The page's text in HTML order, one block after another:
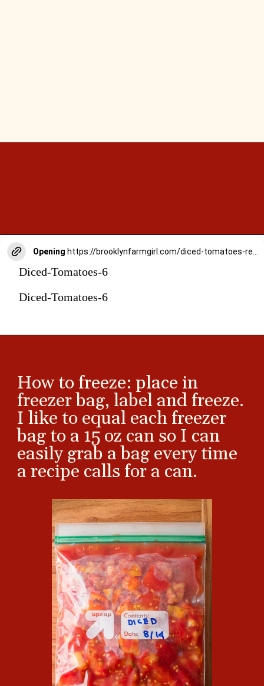
Opening
Diced-Tomatoes-6
Diced-Tomatoes-6
How to freeze: place in
freezer bag, label and freeze.
I like to equal each freezer
bag to a 15 oz can so I can
easily grab a bag every time
a recipe calls for a can.